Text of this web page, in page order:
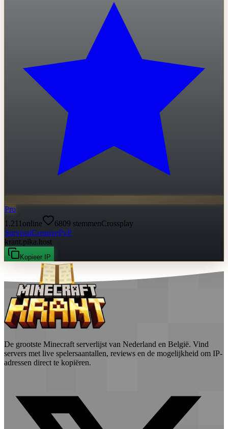
Pro
1.211 online 6809 stemmenCrossplay
SurvivalCreativePvP
krant.pika.host
Kopieer IP
De grootste Minecraft serverlijst van Nederland en België. Vind
servers met live spelersaantallen, reviews en de mogelijkheid om IP-
adressen direct te kopiëren.